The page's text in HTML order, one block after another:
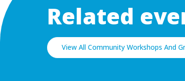
Related
View All Community Workshops And